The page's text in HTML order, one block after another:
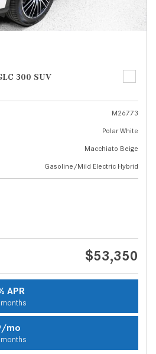
300 SUV
M26773
Polar White
Macchiato Beige
Gasoline/Mild Electric Hybrid
$53,350
APR
mo